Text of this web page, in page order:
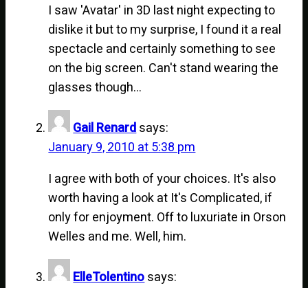
I saw 'Avatar' in 3D last night expecting to
dislike it but to my surprise, I found it a real
spectacle and certainly something to see
on the big screen. Can't stand wearing the
glasses though…
Gail Renardsays:
January 9, 2010 at 5:38 pm
I agree with both of your choices. It's also
worth having a look at It's Complicated, if
only for enjoyment. Off to luxuriate in Orson
Welles and me. Well, him.
ElleTolentinosays: